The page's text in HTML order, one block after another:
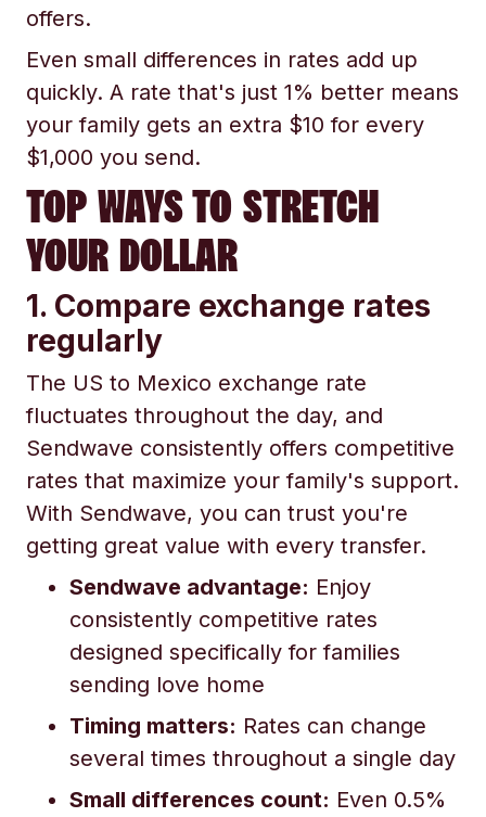
offers.
Even small differences in rates add up
quickly. A rate that's just 1% better means
your family gets an extra $10 for every
$1,000 you send.
TOP WAYS TO STRETCH
YOUR DOLLAR
1. Compare exchange rates
regularly
The US to Mexico exchange rate
fluctuates throughout the day, and
Sendwave consistently offers competitive
rates that maximize your family's support.
With Sendwave, you can trust you're
getting great value with every transfer.
Sendwave advantage: Enjoy
consistently competitive rates
designed specifically for families
sending love home
Timing matters: Rates can change
several times throughout a single day
Small differences count: Even 0.5%